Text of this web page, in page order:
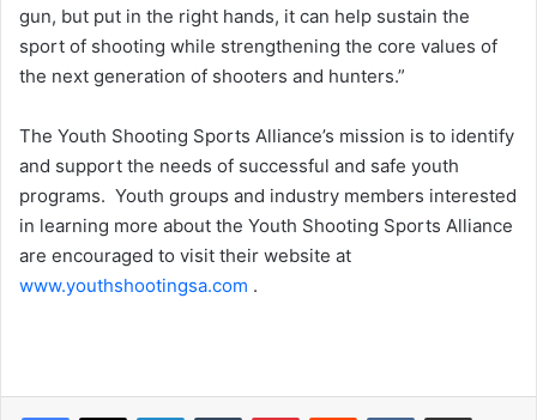
gun, but put in the right hands, it can help sustain the
sport of shooting while strengthening the core values of
the next generation of shooters and hunters.”
The Youth Shooting Sports Alliance’s mission is to identify
and support the needs of successful and safe youth
programs. Youth groups and industry members interested
in learning more about the Youth Shooting Sports Alliance
are encouraged to visit their website at
www.youthshootingsa.com .